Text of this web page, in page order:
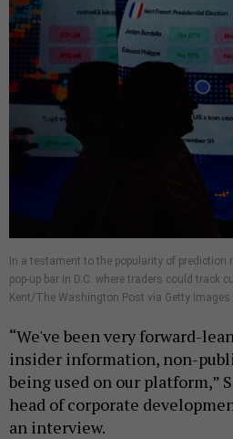
In a testament to the popularity of prediction
pop-up bar in D.C. where traders could track
Kent/The Washington Post via Getty Images
“We've been very forward-
insider information, non-
being used on our platform,”
head of corporate
an interview.